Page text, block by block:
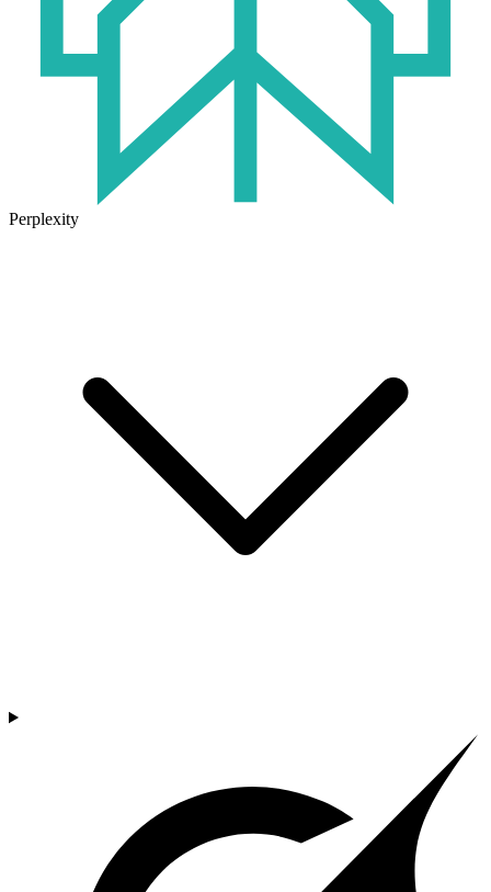
Perplexity